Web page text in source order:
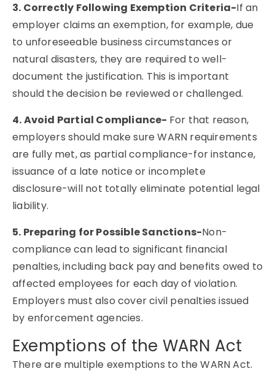
3. Correctly Following Exemption Criteria-If an
employer claims an exemption, for example, due
to unforeseeable business circumstances or
natural disasters, they are required to well-
document the justification. This is important
should the decision be reviewed or challenged.
4. Avoid Partial Compliance- For that reason,
employers should make sure WARN requirements
are fully met, as partial compliance-for instance,
issuance of a late notice or incomplete
disclosure-will not totally eliminate potential legal
liability.
5. Preparing for Possible Sanctions-Non-
compliance can lead to significant financial
penalties, including back pay and benefits owed to
affected employees for each day of violation.
Employers must also cover civil penalties issued
by enforcement agencies.
Exemptions of the WARN Act
There are multiple exemptions to the WARN Act.